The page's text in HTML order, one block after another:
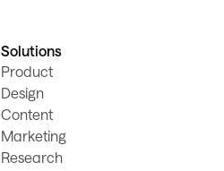
Solutions
Product
Design
Content
Marketing
Research